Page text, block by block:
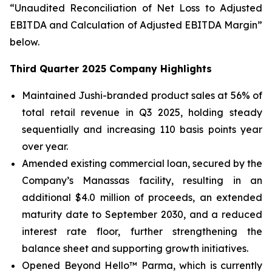
“Unaudited Reconciliation of Net Loss to Adjusted
EBITDA and Calculation of Adjusted EBITDA Margin”
below.
Third Quarter 2025 Company Highlights
Maintained Jushi-branded product sales at 56% of
total retail revenue in Q3 2025, holding steady
sequentially and increasing 110 basis points year
over year.
Amended existing commercial loan, secured by the
Company’s Manassas facility, resulting in an
additional $4.0 million of proceeds, an extended
maturity date to September 2030, and a reduced
interest rate floor, further strengthening the
balance sheet and supporting growth initiatives.
Opened Beyond Hello™ Parma, which is currently